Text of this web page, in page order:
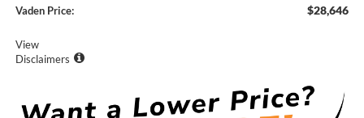
Vaden Price: $28,646
View
Disclaimers